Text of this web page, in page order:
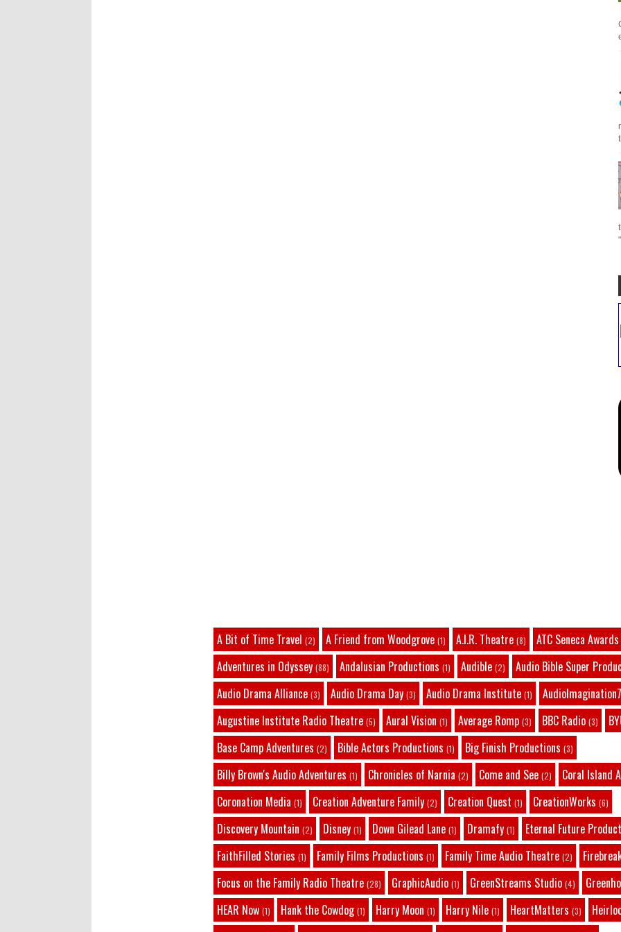
A Bit of Time Travel (2) A Friend from Woodgrove (1) A.I.R. Theatre (8) ATC Seneca Awards
Adventures in Odyssey (88) Andalusian Productions (1) Audible (2) Audio Bible Super
Audio Drama Alliance (3) Audio Drama Day (3) Audio Drama Institute (1)
Augustine Institute Radio Theatre (5) Aural Vision (1) Average Romp (3) BBC Radio (3)
Base Camp Adventures (2) Bible Actors Productions (1) Big Finish Productions (3)
Billy Brown's Audio Adventures (1) Chronicles of Narnia (2) Come and See (2) Coral Island
Coronation Media (1) Creation Adventure Family (2) Creation Quest (1) CreationWorks (6)
Discovery Mountain (2) Disney (1) Down Gilead Lane (1) Dramafy (1) Eternal Future
FaithFilled Stories (1) Family Films Productions (1) Family Time Audio Theatre (2)
Focus on the Family Radio Theatre (28) GraphicAudio (1) GreenStreams Studio (4)
HEAR Now (1) Hank the Cowdog (1) Harry Moon (1) Harry Nile (1) HeartMatters (3)